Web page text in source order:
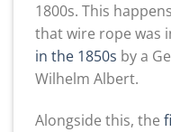
1800s. This
that wire rope was
in the 1850s by a
Wilhelm Albert.
Alongside this, the